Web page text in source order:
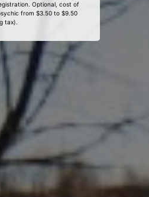
Optional, cost of
from $3.50 to $9.50
tax).